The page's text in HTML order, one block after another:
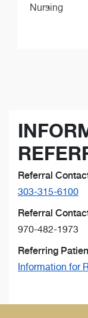
Nursing
Referral
303-315-6100
Referral
970-482-1973
Referring
Information for